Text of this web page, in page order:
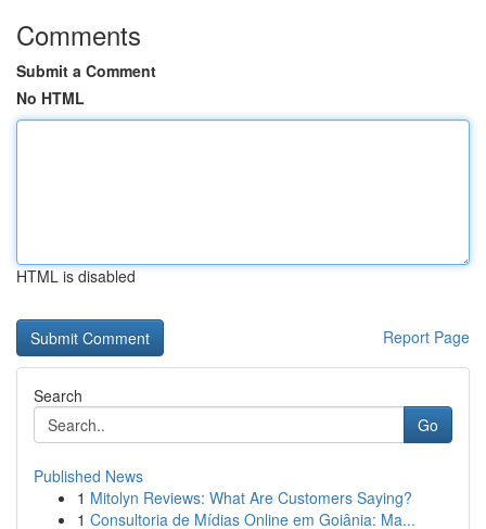
Comments
Submit a Comment
No HTML
HTML is disabled
Report Page
Search
Go
Published News
1 Mitolyn Reviews: What Are Customers Saying?
1 Consultoria de Mídias Online em Goiânia: Ma...